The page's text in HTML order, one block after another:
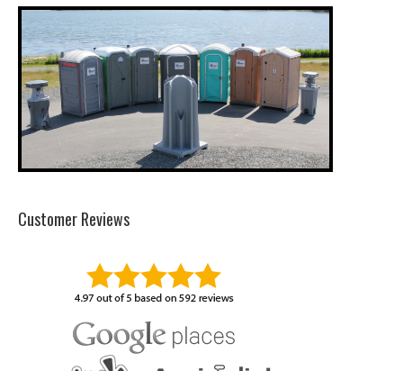
Customer Reviews